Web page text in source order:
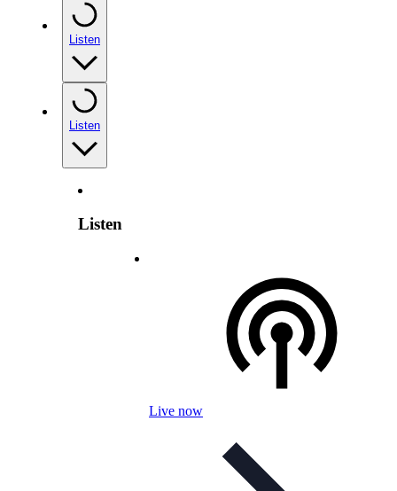
Listen
Listen
Listen
Live now